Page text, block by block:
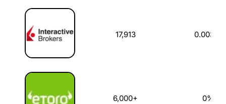
US Stock Broker
17,913 0.003%
6,000+ 0%